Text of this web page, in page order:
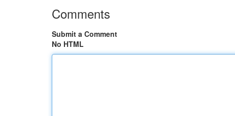
Comments
Submit a Comment
No HTML